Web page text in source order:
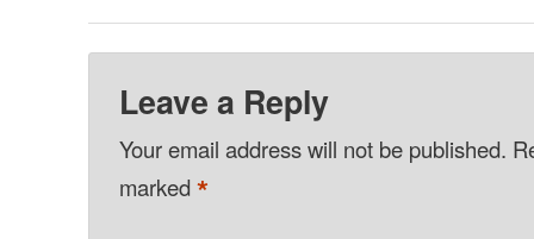
Leave a Reply
Your email address will not be published.
marked*